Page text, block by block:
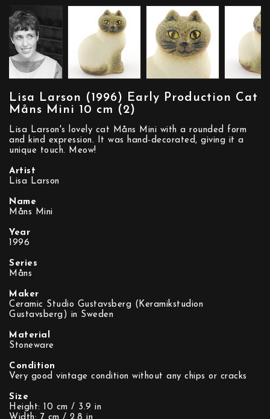
Lisa Larson (1996) Early Production Cat
Måns Mini 10 cm (2)
Lisa Larson's lovely cat Måns Mini with a rounded form
and kind expression. It was hand-decorated, giving it a
unique touch. Meow!
Artist
Lisa Larson
Name
Måns Mini
Year
1996
Series
Måns
Maker
Ceramic Studio Gustavsberg (Keramikstudion
Gustavsberg) in Sweden
Material
Stoneware
Condition
Very good vintage condition without any chips or cracks
Size
Height: 10 cm / 3.9 in